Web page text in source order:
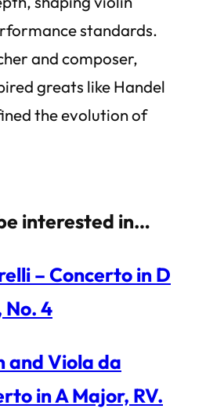
standards.
and composer,
greats like Handel
the evolution of
interested in…
– Concerto in D
No. 4
and Viola da
in A Major, RV.